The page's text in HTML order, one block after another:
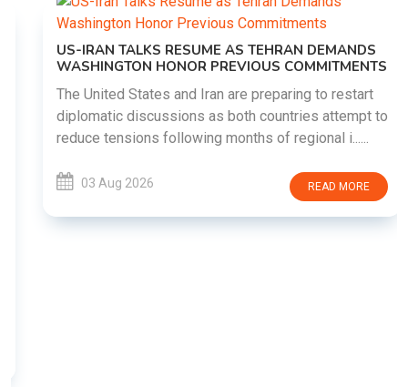
US-IRAN TALKS RESUME AS TEHRAN DEMANDS
WASHINGTON HONOR PREVIOUS COMMITMENTS
The United States and Iran are preparing to restart
diplomatic discussions as both countries attempt to
reduce tensions following months of regional i......
03 Aug 2026 READ MORE